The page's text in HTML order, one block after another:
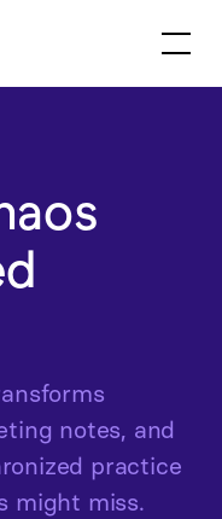
notes, and
practice
might miss.